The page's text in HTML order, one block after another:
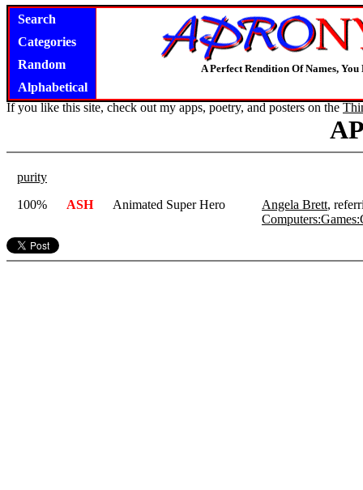
Search
Categories
Random
Alphabetical
A Perfect Rendition Of Names, You
If you like this site, check out my apps, poetry, and posters on the
purity
100%
ASH Animated Super Hero Angela Brett,